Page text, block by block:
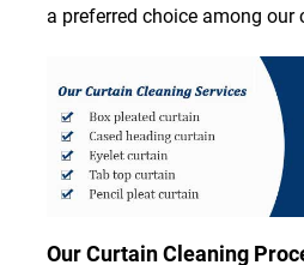
a preferred choice among our
Our Curtain Cleaning